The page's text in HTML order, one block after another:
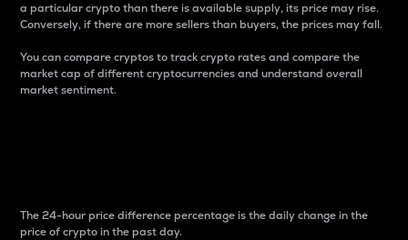
a particular crypto than there is available supply, its price may rise.
Conversely, if there are more sellers than buyers, the prices may fall.
You can compare cryptos to track crypto rates and compare the
market cap of different cryptocurrencies and understand overall
market sentiment.
The 24-hour price difference percentage is the daily change in the
price of crypto in the past day.